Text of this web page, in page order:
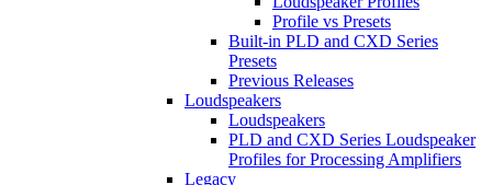
Profile vs Presets
Built-in PLD and CXD Series
Presets
Previous Releases
Loudspeakers
Loudspeakers
PLD and CXD Series Loudspeaker
Profiles for Processing Amplifiers
Legacy